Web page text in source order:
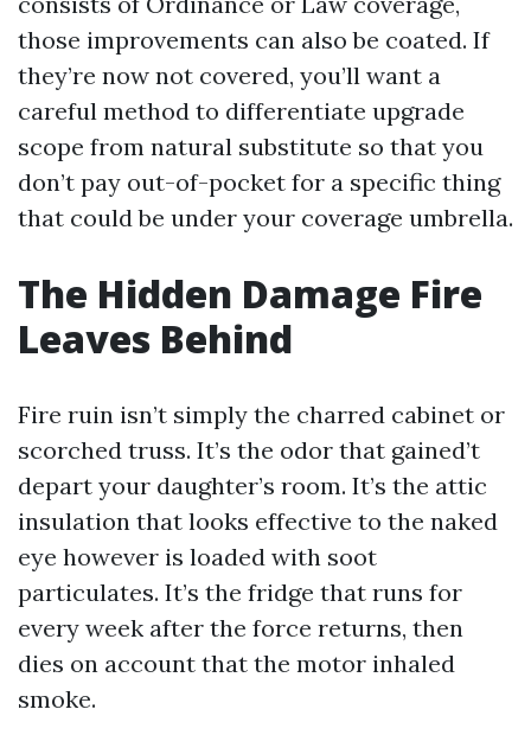
those improvements can also be coated. If
they’re now not covered, you’ll want a
careful method to differentiate upgrade
scope from natural substitute so that you
don’t pay out-of-pocket for a specific thing
that could be under your coverage umbrella.
The Hidden Damage Fire
Leaves Behind
Fire ruin isn’t simply the charred cabinet or
scorched truss. It’s the odor that gained’t
depart your daughter’s room. It’s the attic
insulation that looks effective to the naked
eye however is loaded with soot
particulates. It’s the fridge that runs for
every week after the force returns, then
dies on account that the motor inhaled
smoke.